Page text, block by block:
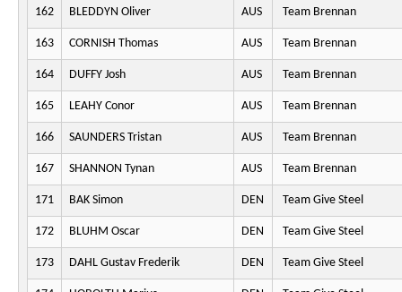
162 BLEDDYN Oliver AUS Team Brennan
163 CORNISH Thomas AUS Team Brennan
164 DUFFY Josh AUS Team Brennan
165 LEAHY Conor AUS Team Brennan
166 SAUNDERS Tristan AUS Team Brennan
167 SHANNON Tynan AUS Team Brennan
171 BAK Simon DEN Team Give Steel
172 BLUHM Oscar DEN Team Give Steel
173 DAHL Gustav Frederik DEN Team Give Steel